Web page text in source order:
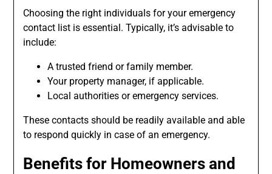
Choosing the right individuals for your emergency
contact list is essential. Typically, it’s advisable to
include:
A trusted friend or family member.
Your property manager, if applicable.
Local authorities or emergency services.
These contacts should be readily available and able
to respond quickly in case of an emergency.
Benefits for Homeowners and